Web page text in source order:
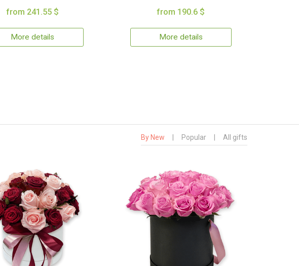
from 241.55 $
More details
from 190.6 $
More details
By New Popular All gifts